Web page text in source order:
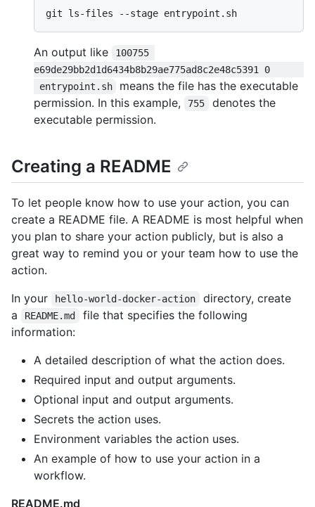
An output like
100755
e69de29bb2d1d6434b8b29ae775ad8c2e48c5391 0
entrypoint.sh
means the file has the executable
permission. In this example,
755
denotes the
executable permission.
Creating a README
To let people know how to use your action, you can
create a README file. A README is most helpful when
you plan to share your action publicly, but is also a
great way to remind you or your team how to use the
action.
In your
hello-world-docker-action
directory, create
a
README.md
file that specifies the following
information:
A detailed description of what the action does.
Required input and output arguments.
Optional input and output arguments.
Secrets the action uses.
Environment variables the action uses.
An example of how to use your action in a
workflow.
README.md